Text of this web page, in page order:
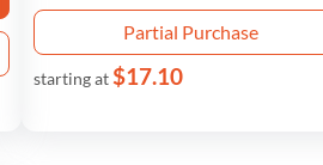
Partial Purchase
starting at$17.10